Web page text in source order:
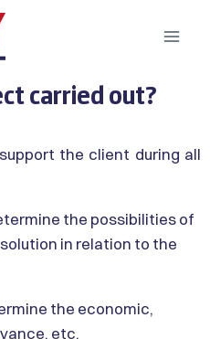
carried out?
the client during all
the possibilities of
in relation to the
the economic,
etc.